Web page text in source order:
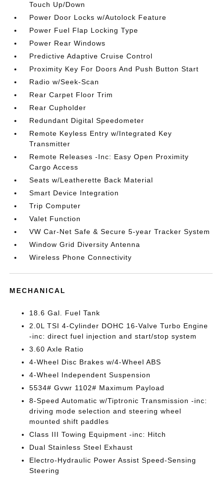
Touch Up/Down
Power Door Locks w/Autolock Feature
Power Fuel Flap Locking Type
Power Rear Windows
Predictive Adaptive Cruise Control
Proximity Key For Doors And Push Button Start
Radio w/Seek-Scan
Rear Carpet Floor Trim
Rear Cupholder
Redundant Digital Speedometer
Remote Keyless Entry w/Integrated Key
Transmitter
Remote Releases -Inc: Easy Open Proximity
Cargo Access
Seats w/Leatherette Back Material
Smart Device Integration
Trip Computer
Valet Function
VW Car-Net Safe & Secure 5-year Tracker System
Window Grid Diversity Antenna
Wireless Phone Connectivity
MECHANICAL
18.6 Gal. Fuel Tank
2.0L TSI 4-Cylinder DOHC 16-Valve Turbo Engine
-inc: direct fuel injection and start/stop system
3.60 Axle Ratio
4-Wheel Disc Brakes w/4-Wheel ABS
4-Wheel Independent Suspension
5534# Gvwr 1102# Maximum Payload
8-Speed Automatic w/Tiptronic Transmission -inc:
driving mode selection and steering wheel
mounted shift paddles
Class III Towing Equipment -inc: Hitch
Dual Stainless Steel Exhaust
Electro-Hydraulic Power Assist Speed-Sensing
Steering